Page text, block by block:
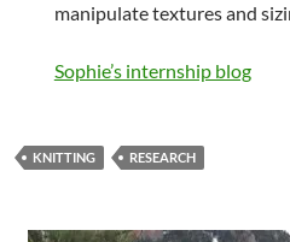
manipulate textures and
Sophie’s internship blog
KNITTING RESEARCH